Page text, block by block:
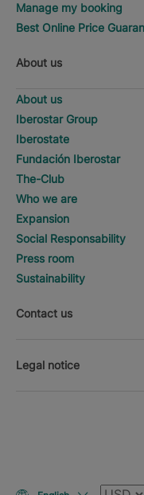
Manage my booking
Best Online Price
About us
About us
Iberostar Group
Iberostate
Fundación Iberostar
The-Club
Who we are
Expansion
Social Responsability
Press room
Sustainability
Contact us
Legal notice